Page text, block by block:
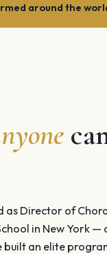
around the
as Director of
in New York —
built an elite